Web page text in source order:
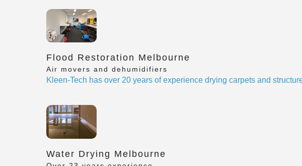
Flood Restoration Melbourne
Air movers and dehumidifiers
Kleen-Tech has over 20 years of experience drying carpets and
Water Drying Melbourne